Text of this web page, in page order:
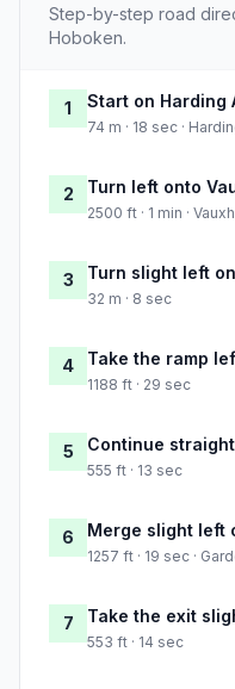
Step-by-step road
Hoboken.
1 Start on Harding
74 m · 18 sec ·
2 Turn left onto
2500 ft · 1 min ·
3 Turn slight left
32 m · 8 sec
4 Take the ramp
1188 ft · 29 sec
5 Continue straight
555 ft · 13 sec
6 Merge slight left
1257 ft · 19 sec ·
7 Take the exit
553 ft · 14 sec